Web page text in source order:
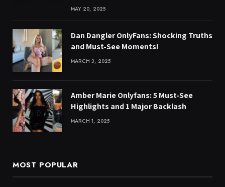
MAY 20, 2025
Dan Dangler OnlyFans: Shocking Truths
and Must-See Moments!
MARCH 3, 2025
Amber Marie Onlyfans: 5 Must-See
Highlights and 1 Major Backlash
MARCH 1, 2025
MOST POPULAR